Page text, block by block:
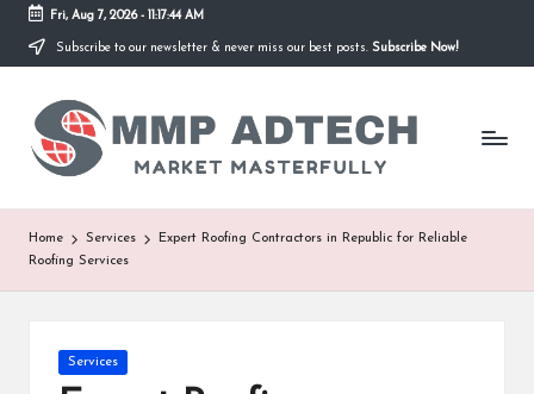
Skip
content
Fri, Aug 7, 2026- 11:17:44 AM
Subscribe to our newsletter & never miss our best posts. Subscribe Now!
M
M
P
A
d
Market
Masterfully
Home Services
Expert Roofing Contractors in Republic for Reliable
Roofing Services
Posted
in
Services